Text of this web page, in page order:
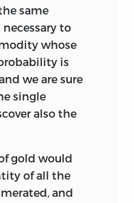
Principles
or
and strong
for Ricardo,
though firmly
doctrines,
and
from the idea
strain the
same
to
whose
is
we are sure
single
also the
gold would
of all the
and